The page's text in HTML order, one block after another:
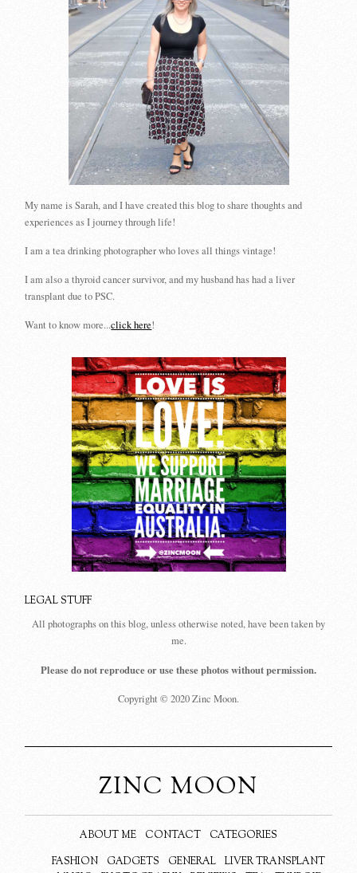
My name is Sarah, and I have created this blog to share thoughts and
experiences as I journey through life!
I am a tea drinking photographer who loves all things vintage!
I am also a thyroid cancer survivor, and my husband has had a liver
transplant due to PSC.
Want to know more...click here!
LEGAL STUFF
All photographs on this blog, unless otherwise noted, have been taken by
me.
Please do not reproduce or use these photos without permission.
Copyright © 2020 Zinc Moon.
ZINC MOON
ABOUT ME CONTACT
CATEGORIES
FASHION
GADGETS GENERAL
LIVER TRANSPLANT